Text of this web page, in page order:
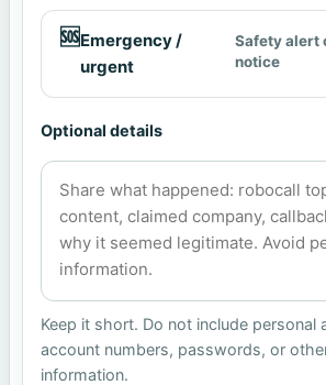
🆘Emergency /
urgent
Safety alert
notice
Optional details
Keep it short. Do not include personal
account numbers, passwords, or
information.